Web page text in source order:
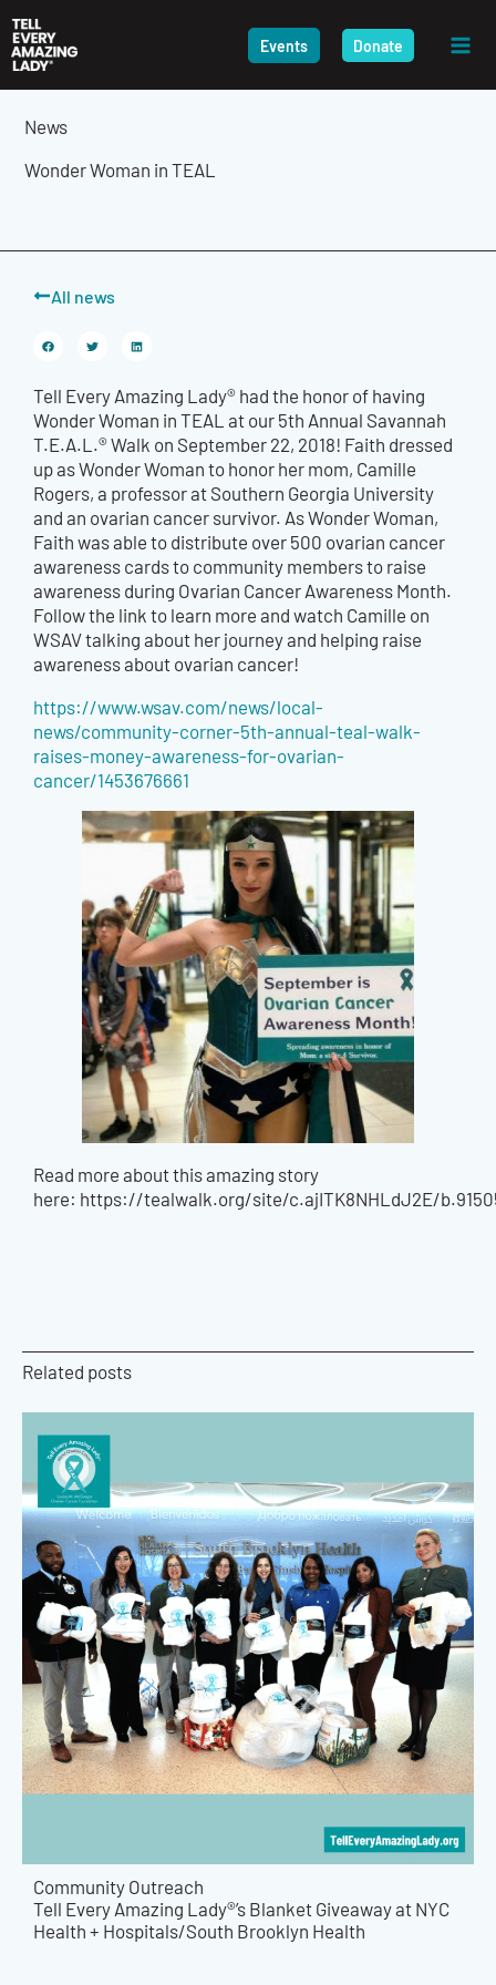
to
content
Events Donate
News
Wonder Woman in TEAL
All news
Tell Every Amazing Lady® had the honor of having
Wonder Woman in TEAL at our 5th Annual Savannah
T.E.A.L.® Walk on September 22, 2018! Faith dressed
up as Wonder Woman to honor her mom, Camille
Rogers, a professor at Southern Georgia University
and an ovarian cancer survivor. As Wonder Woman,
Faith was able to distribute over 500 ovarian cancer
awareness cards to community members to raise
awareness during Ovarian Cancer Awareness Month.
Follow the link to learn more and watch Camille on
WSAV talking about her journey and helping raise
awareness about ovarian cancer!
https://www.wsav.com/news/local-
news/community-corner-5th-annual-teal-walk-
raises-money-awareness-for-ovarian-
cancer/1453676661
Read more about this amazing story
here: https://tealwalk.org/site/c.ajITK8NHLdJ2E/
Related posts
Community Outreach
Tell Every Amazing Lady®’s Blanket Giveaway at NYC
Health + Hospitals/South Brooklyn Health